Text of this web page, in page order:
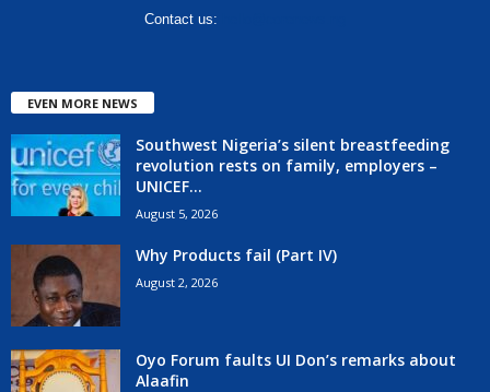
Contact us:
EVEN MORE NEWS
Southwest Nigeria’s silent breastfeeding
revolution rests on family, employers –
UNICEF...
August 5, 2026
Why Products fail (Part IV)
August 2, 2026
Oyo Forum faults UI Don’s remarks about
Alaafin